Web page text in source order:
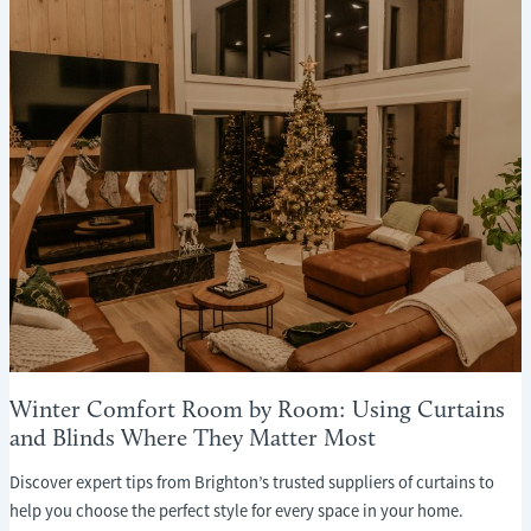
EVERY
HOMEOWNER
TO
KNOW
Winter Comfort Room by Room: Using Curtains
and Blinds Where They Matter Most
Discover expert tips from Brighton’s trusted suppliers of curtains to
help you choose the perfect style for every space in your home.